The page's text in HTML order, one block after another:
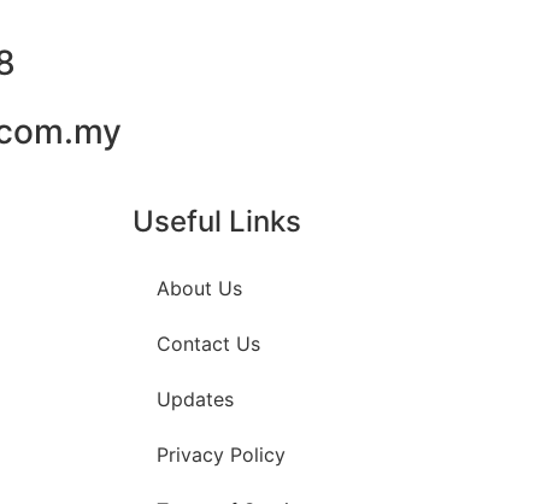
Useful Links
About Us
Contact Us
Updates
Privacy Policy